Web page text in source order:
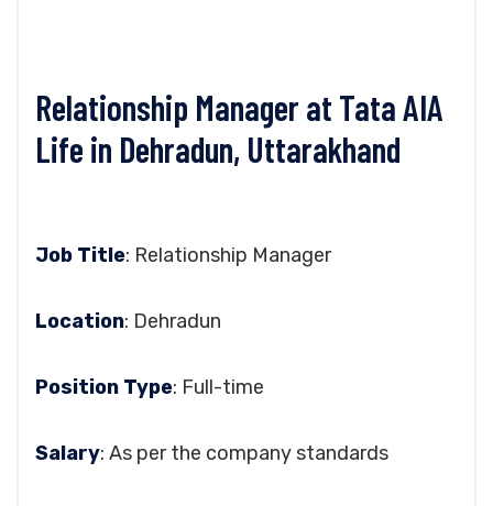
Relationship Manager at Tata AIA
Life in Dehradun, Uttarakhand
Job Title: Relationship Manager
Location: Dehradun
Position Type: Full-time
Salary: As per the company standards